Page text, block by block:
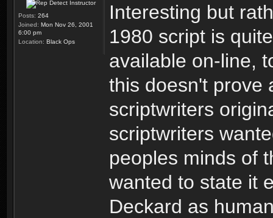
Posts: 264
Joined: Mon Nov 26, 2001
6:00 pm
Location: Black Ops
Interesting but
1980 script is
available on-line,
this doesn't prove
scriptwriters
scriptwriters
peoples minds of
wanted to state it
Deckard as